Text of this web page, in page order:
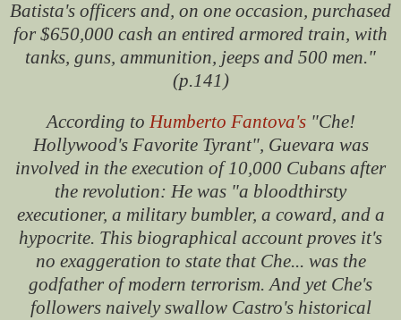
Batista's officers and, on one occasion, purchased
for $650,000 cash an entired armored train, with
tanks, guns, ammunition, jeeps and 500 men."
(p.141)
According to Humberto Fantova's"Che!
Hollywood's Favorite Tyrant", Guevara was
involved in the execution of 10,000 Cubans after
the revolution: He was "a bloodthirsty
executioner, a military bumbler, a coward, and a
hypocrite. This biographical account proves it's
no exaggeration to state that Che... was the
godfather of modern terrorism. And yet Che's
followers naively swallow Castro's historical